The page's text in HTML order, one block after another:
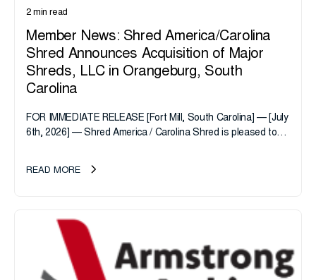
2 min read
Member News: Shred America/Carolina
Shred Announces Acquisition of Major
Shreds, LLC in Orangeburg, South
Carolina
FOR IMMEDIATE RELEASE [Fort Mill, South Carolina] — [July
6th, 2026] — Shred America / Carolina Shred is pleased to
READ MORE